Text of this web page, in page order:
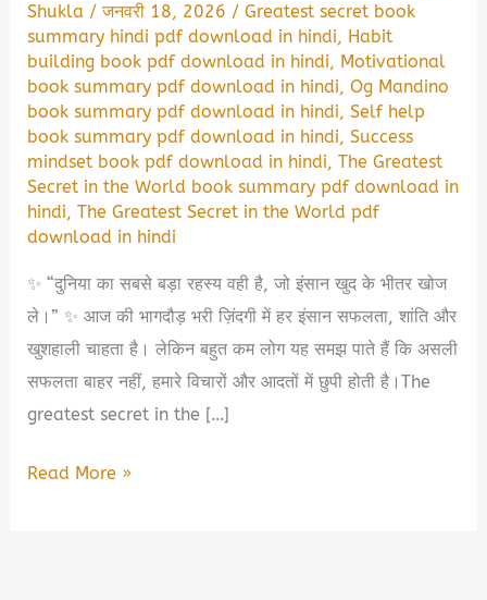
Shukla /जनवरी 18, 2026 /Greatest secret book
summary hindi pdf download in hindi, Habit
building book pdf download in hindi, Motivational
book summary pdf download in hindi,Og Mandino
book summary pdf download in hindi,Self help
book summary pdf download in hindi,Success
mindset book pdf download in hindi,The Greatest
Secret in the World book summary pdf download in
hindi,The Greatest Secret in the World pdf
download in hindi
✨ “दुनिया का सबसे बड़ा रहस्य वही है, जो इंसान खुद के भीतर खोज
ले।” ✨ आज की भागदौड़ भरी ज़िंदगी में हर इंसान सफलता, शांति और
खुशहाली चाहता है। लेकिन बहुत कम लोग यह समझ पाते हैं कि असली
सफलता बाहर नहीं, हमारे विचारों और आदतों में छुपी होती है।The
greatest secret in the […]
The
Read More »